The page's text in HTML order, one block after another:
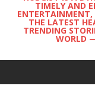
TIMELY AND
ENTERTAINMENT,
THE LATEST
TRENDING
WORLD